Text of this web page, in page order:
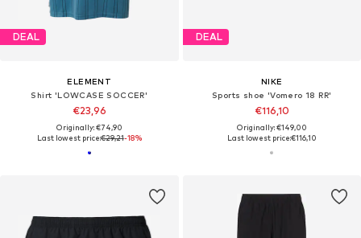
DEAL
ELEMENT
Shirt 'LOWCASE SOCCER'
€23,96
Originally: €74,90
Last lowest price:€29,21-18%
DEAL
NIKE
Sports shoe 'Vomero 18 RR'
€116,10
Originally: €149,00
Last lowest price:€116,10